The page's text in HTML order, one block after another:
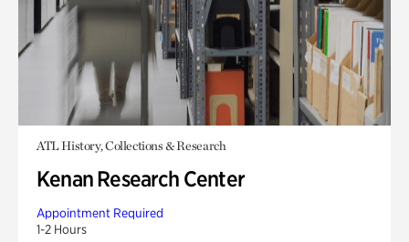
ATL History, Collections & Research
Kenan Research Center
Appointment Required
1-2 Hours